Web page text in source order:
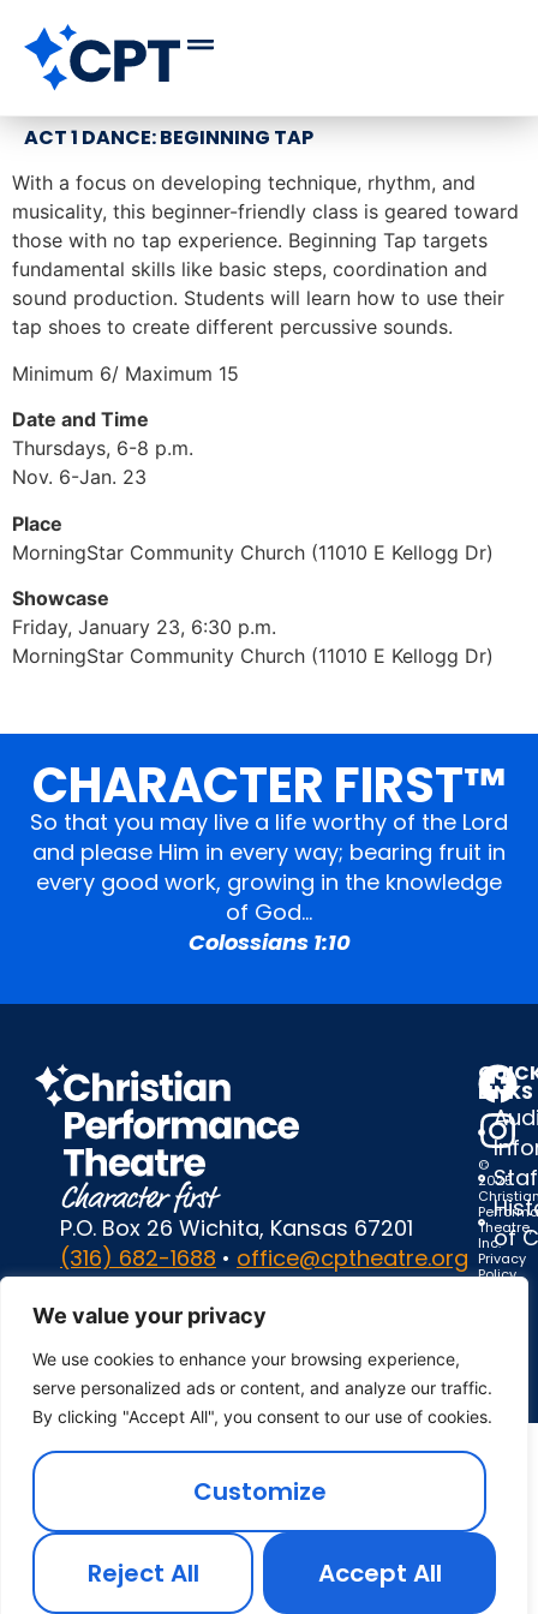
We value your privacy
We use cookies to enhance your browsing experience,
serve personalized ads or content, and analyze our traffic.
By clicking "Accept All", you consent to our use of cookies.
Customize
Reject All Accept All
ACT 1 DANCE: BEGINNING TAP
With a focus on developing technique, rhythm, and
musicality, this beginner-friendly class is geared toward
those with no tap experience. Beginning Tap targets
fundamental skills like basic steps, coordination and
sound production. Students will learn how to use their
tap shoes to create different percussive sounds.
Minimum 6/ Maximum 15
Date and Time
Thursdays, 6-8 p.m.
Nov. 6-Jan. 23
Place
MorningStar Community Church (11010 E Kellogg Dr)
Showcase
Friday, January 23, 6:30 p.m.
MorningStar Community Church (11010 E Kellogg Dr)
CHARACTER FIRST™
So that you may live a life worthy of the Lord
and please Him in every way; bearing fruit in
every good work, growing in the knowledge
of God…
Colossians 1:10
P.O. Box 26 Wichita, Kansas 67201
(316) 682-1688 • office@cptheatre.org
LINKS
of
©
2025
Theatre,
Inc.
Privacy
Policy